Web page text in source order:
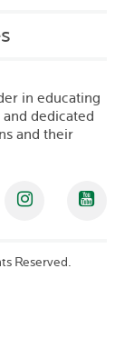
in educating
dedicated
and their
Instagram
Reserved.